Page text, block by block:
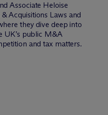
Associate Heloise
Acquisitions Laws and
they dive deep into
UK’s public M&A
and tax matters.